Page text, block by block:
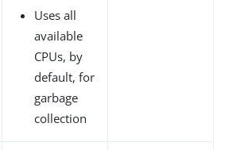
Uses all
available
CPUs, by
default, for
garbage
collection